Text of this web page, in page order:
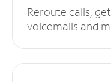
Reroute calls,
voicemails and